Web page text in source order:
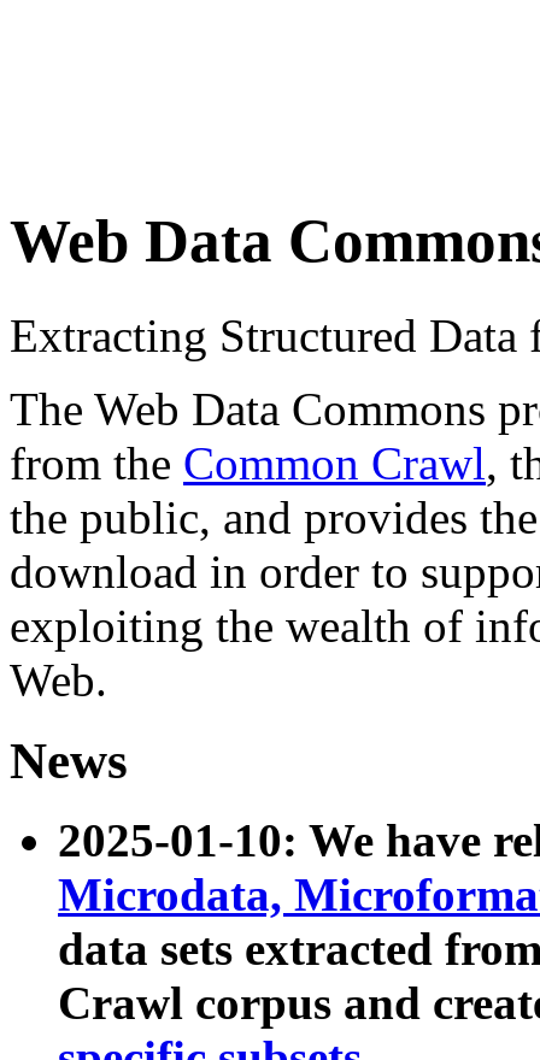
Web Data
Extracting Structured
The Web Data Commons
from the Common Crawl,
the public, and provides
download in order to
exploiting the wealth of
Web.
News
2025-01-10: We have
Microdata,
data sets extracted
Crawl corpus and